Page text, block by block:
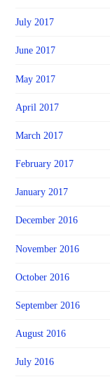
July 2017
June 2017
May 2017
April 2017
March 2017
February 2017
January 2017
December 2016
November 2016
October 2016
September 2016
August 2016
July 2016